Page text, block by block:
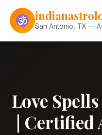
Skip to content
San Antonio, TX —
Love
| Certified